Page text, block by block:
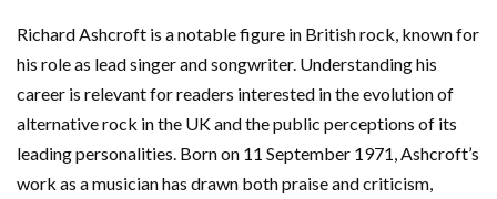
Richard Ashcroft is a notable figure in British rock, known for
his role as lead singer and songwriter. Understanding his
career is relevant for readers interested in the evolution of
alternative rock in the UK and the public perceptions of its
leading personalities. Born on 11 September 1971, Ashcroft’s
work as a musician has drawn both praise and criticism,